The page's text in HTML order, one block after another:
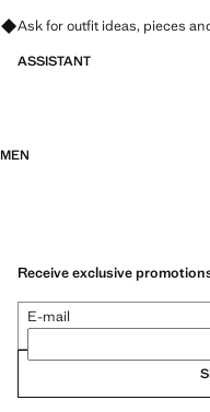
Ask for outfit ideas, pieces
ASSISTANT
MEN
Receive exclusive
E-mail